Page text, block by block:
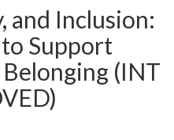
and Inclusion:
Support
(INT